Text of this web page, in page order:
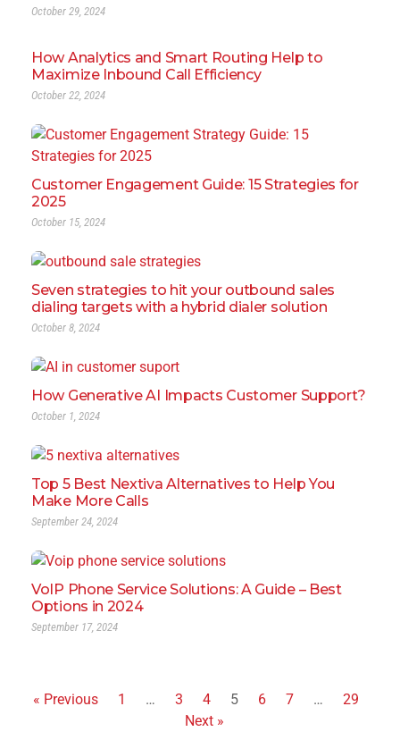
October 29, 2024
How Analytics and Smart Routing Help to
Maximize Inbound Call Efficiency
October 22, 2024
Customer Engagement Guide: 15 Strategies for
2025
October 15, 2024
Seven strategies to hit your outbound sales
dialing targets with a hybrid dialer solution
October 8, 2024
How Generative AI Impacts Customer Support?
October 1, 2024
Top 5 Best Nextiva Alternatives to Help You
Make More Calls
September 24, 2024
VoIP Phone Service Solutions: A Guide – Best
Options in 2024
September 17, 2024
« Previous 1 … 3 4 5 6 7 …
29
Next »